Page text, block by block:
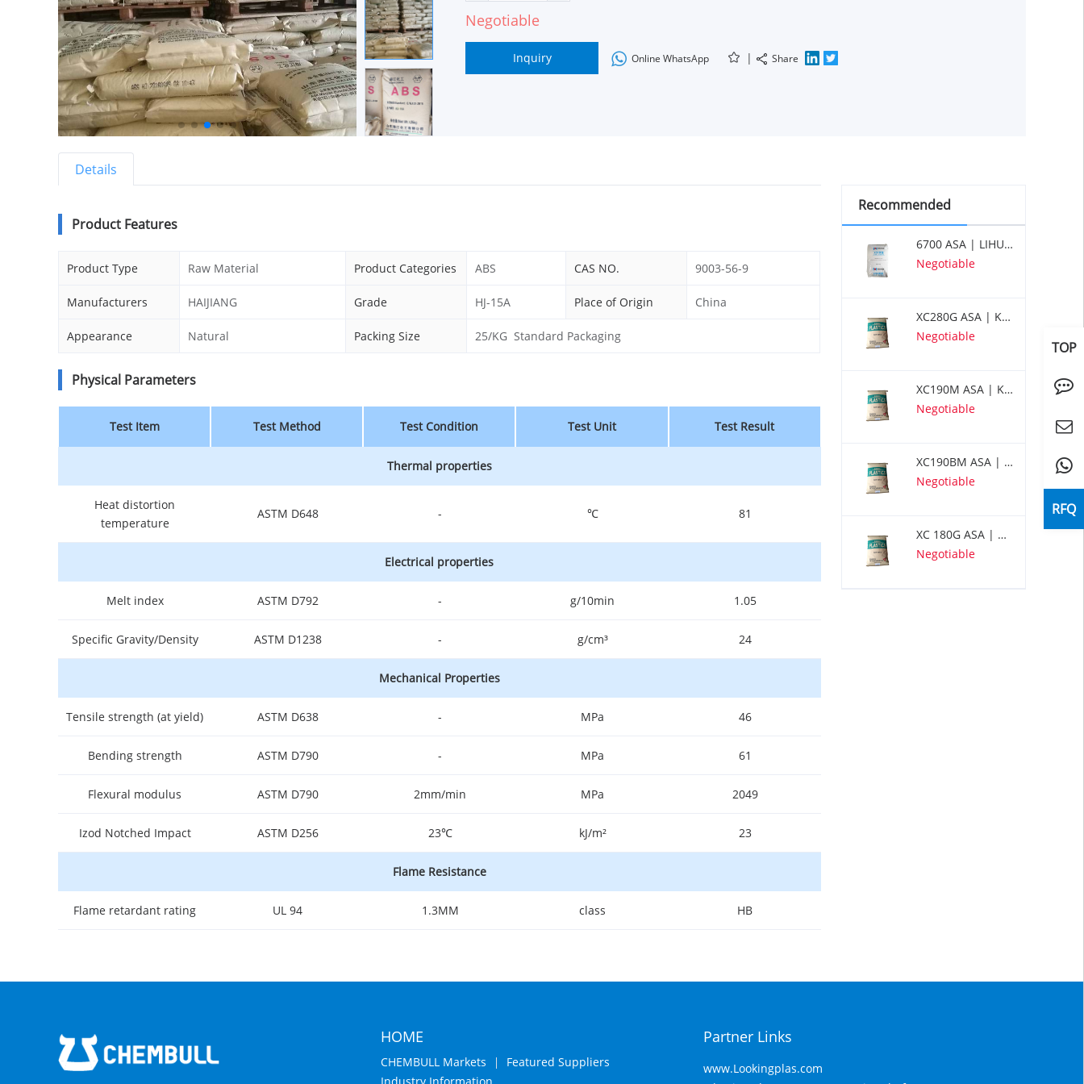
Negotiable
Inquiry Online WhatsApp | Share
Details
Product Features
Product Type Raw Material Product Categories ABS CAS NO. 9003-56-9
Manufacturers HAIJIANG Grade HJ-15A Place of Origin China
Appearance Natural Packing Size 25/KG Standard Packaging
Physical Parameters
Test Item Test Method Test Condition Test Unit Test Result
Thermal properties
Heat distortion
temperature
ASTM D648 - ℃ 81
Electrical properties
Melt index ASTM D792 - g/10min 1.05
Specific Gravity/Density ASTM D1238 - g/cm³ 24
Mechanical Properties
Tensile strength (at yield) ASTM D638 - MPa 46
Bending strength ASTM D790 - MPa 61
Flexural modulus ASTM D790 2mm/min MPa 2049
Izod Notched Impact ASTM D256 23℃ kJ/m² 23
Flame Resistance
Flame retardant rating UL 94 1.3MM class HB
Recommended
6700 ASA | LIHUAYI
Negotiable
XC280G ASA | KUMHO
Negotiable
XC190M ASA | KUMHO
Negotiable
XC190BM ASA | KUMHO
Negotiable
XC 180G ASA | KUMHO
Negotiable
HOME
CHEMBULL Markets
Featured Suppliers
Partner Links
www.Lookingplas.com
TOP
Inquiry
Center
RFQ